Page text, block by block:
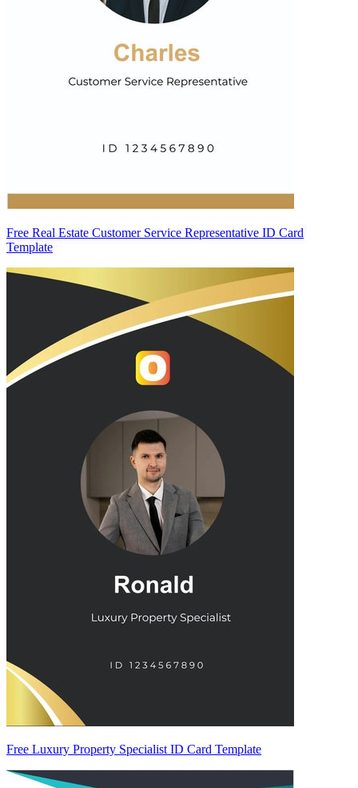
Free Real Estate Customer Service Representative ID Card
Template
Free Luxury Property Specialist ID Card Template